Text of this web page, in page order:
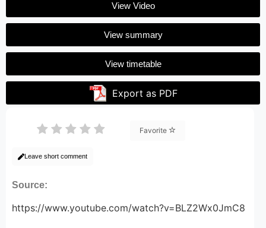
View Video
View summary
View timetable
Export as PDF
Favorite
Leave short comment
Source:
https://www.youtube.com/watch?v=BLZ2Wx0JmC8